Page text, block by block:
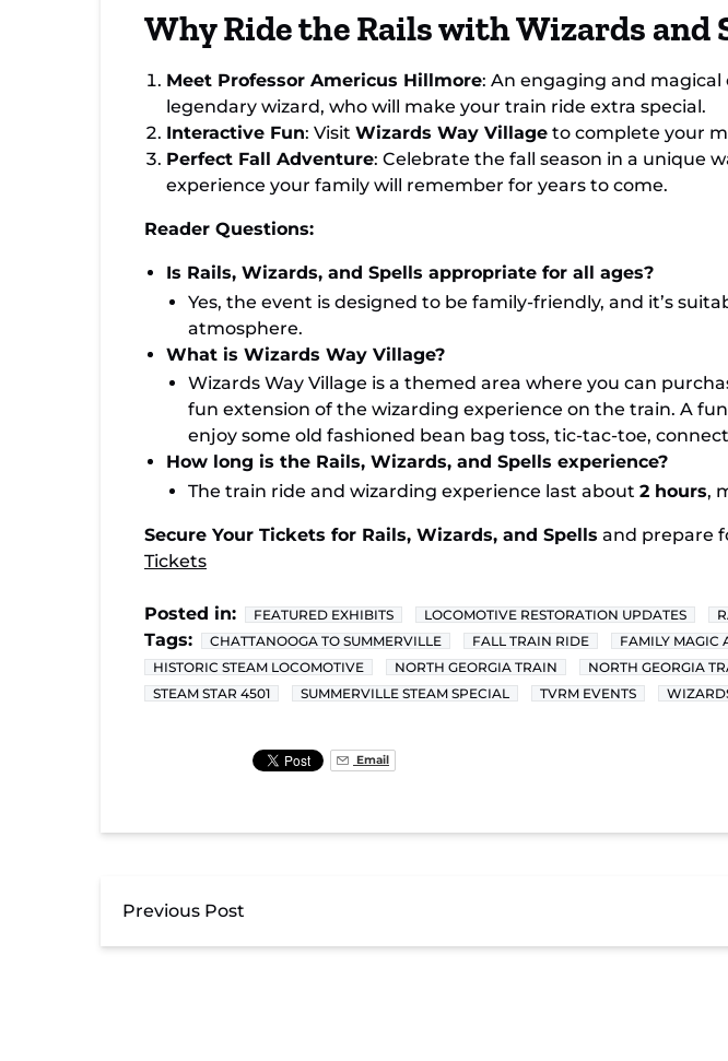
Why Ride the Rails with Wizards and
Meet Professor Americus Hillmore: An engaging and magical
legendary wizard, who will make your train ride extra special.
Interactive Fun: Visit Wizards Way Village to complete your
Perfect Fall Adventure: Celebrate the fall season in a unique
experience your family will remember for years to come.
Reader Questions:
Is Rails, Wizards, and Spells appropriate for all ages?
Yes, the event is designed to be family-friendly, and it’s
atmosphere.
What is Wizards Way Village?
Wizards Way Village is a themed area where you can
fun extension of the wizarding experience on the train. A
enjoy some old fashioned bean bag toss, tic-tac-toe,
How long is the Rails, Wizards, and Spells experience?
The train ride and wizarding experience last about 2 hours,
Secure Your Tickets for Rails, Wizards, and Spells and prepare
Tickets
Posted in: FEATURED EXHIBITS LOCOMOTIVE RESTORATION UPDATES
Tags: CHATTANOOGA TO SUMMERVILLE FALL TRAIN RIDE FAMILY MAGIC
HISTORIC STEAM LOCOMOTIVE
NORTH GEORGIA TRAIN NORTH GEORGIA
STEAM STAR 4501
SUMMERVILLE STEAM SPECIAL TVRM EVENTS
Email
Previous Post